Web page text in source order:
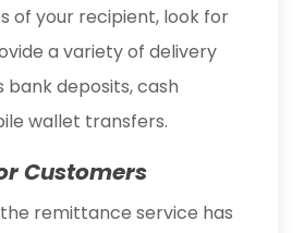
of your recipient, look for
a variety of delivery
bank deposits, cash
wallet transfers.
Customers
remittance service has